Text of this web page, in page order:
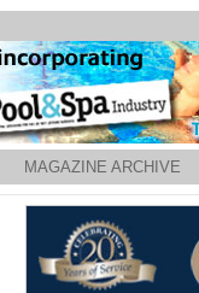
MAGAZINE ARCHIVE